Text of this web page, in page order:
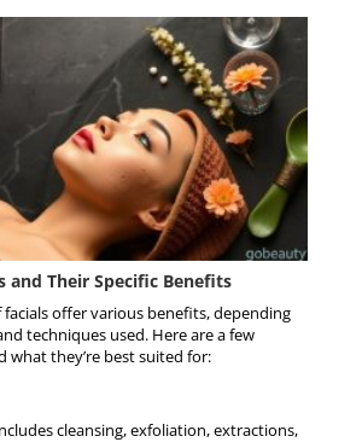
and Their Specific Benefits
offer various benefits, depending
techniques used. Here are a few
what they’re best suited for:
cleansing, exfoliation, extractions,